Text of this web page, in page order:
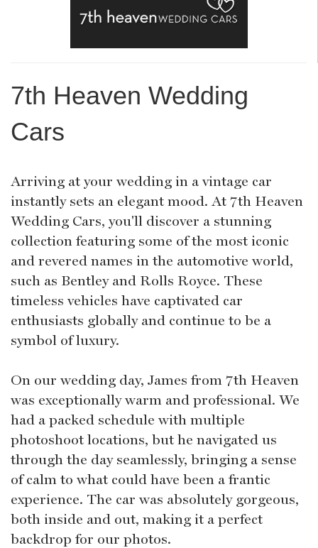
7th Heaven Wedding
Cars
Arriving at your wedding in a vintage car
instantly sets an elegant mood. At 7th Heaven
Wedding Cars, you'll discover a stunning
collection featuring some of the most iconic
and revered names in the automotive world,
such as Bentley and Rolls Royce. These
timeless vehicles have captivated car
enthusiasts globally and continue to be a
symbol of luxury.
On our wedding day, James from 7th Heaven
was exceptionally warm and professional. We
had a packed schedule with multiple
photoshoot locations, but he navigated us
through the day seamlessly, bringing a sense
of calm to what could have been a frantic
experience. The car was absolutely gorgeous,
both inside and out, making it a perfect
backdrop for our photos.